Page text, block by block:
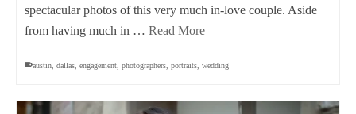
spectacular photos of this very much in-love couple. Aside
from having much in … Read More
austin, dallas, engagement, photographers, portraits, wedding